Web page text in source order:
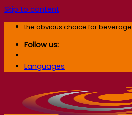
Skip to content
the obvious choice for beverage
Follow us:
Languages